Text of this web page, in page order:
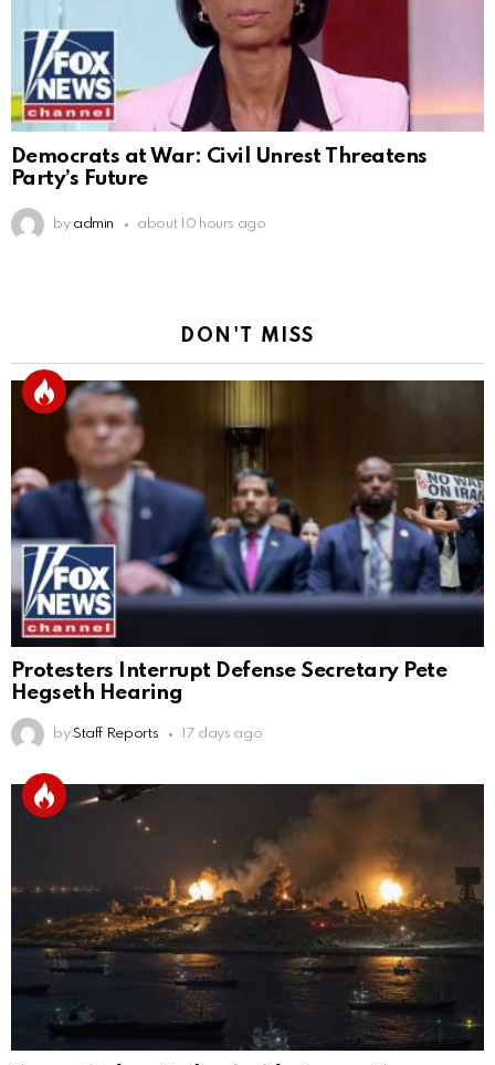
Democrats at War: Civil Unrest Threatens
Party’s Future
by admin about 10 hours ago
DON'T MISS
Protesters Interrupt Defense Secretary Pete
Hegseth Hearing
by Staff Reports 17 days ago